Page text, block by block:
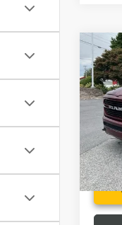
USED
4X4
VIN:
Model:
Fred